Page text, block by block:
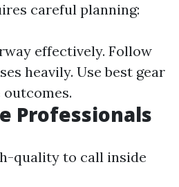
careful planning:
effectively. Follow
heavily. Use best gear
Professionals
quality to call inside